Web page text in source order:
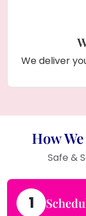
We deliver
How
Safe &
1